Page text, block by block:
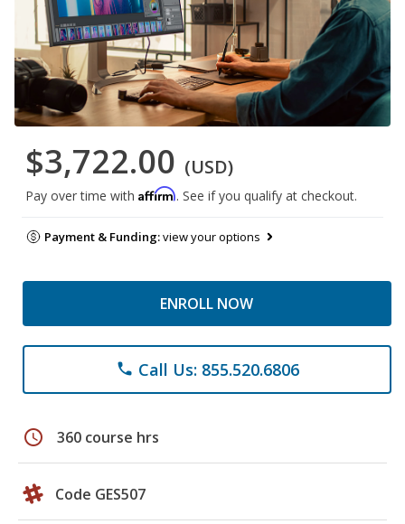
$3,722.00 (USD)
Pay over time with Affirm. See if you qualify at checkout.
Payment & Funding:view your options
ENROLL NOW
phone Call Us: 855.520.6806
schedule 360 course hrs
Code GES507